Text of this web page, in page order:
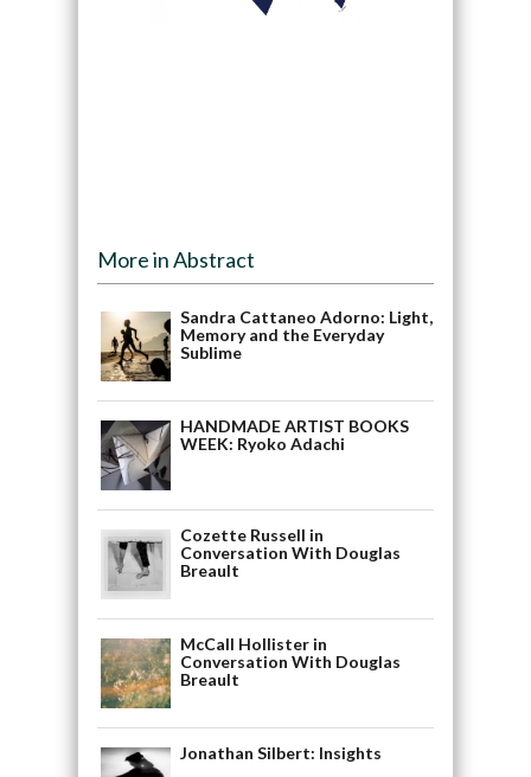
More in Abstract
Sandra Cattaneo Adorno: Light,
Memory and the Everyday
Sublime
HANDMADE ARTIST BOOKS
WEEK: Ryoko Adachi
Cozette Russell in
Conversation With Douglas
Breault
McCall Hollister in
Conversation With Douglas
Breault
Jonathan Silbert: Insights